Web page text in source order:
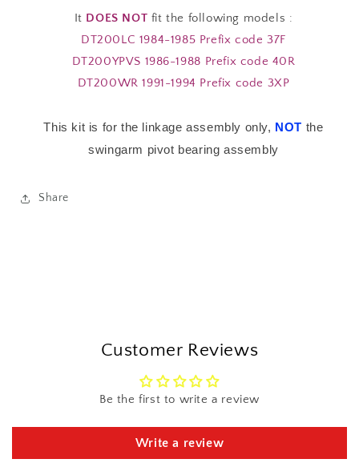
It DOES NOT fit the following models :
DT200LC 1984-1985 Prefix code 37F
DT200YPVS 1986-1988 Prefix code 40R
DT200WR 1991-1994 Prefix code 3XP
This kit is for the linkage assembly only, NOT the
swingarm pivot bearing assembly
Share
Customer Reviews
Be the first to write a review
Write a review